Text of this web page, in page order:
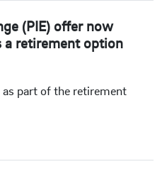
(PIE) offer now
a retirement option
part of the retirement